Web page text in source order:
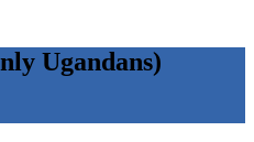
Ugandans)